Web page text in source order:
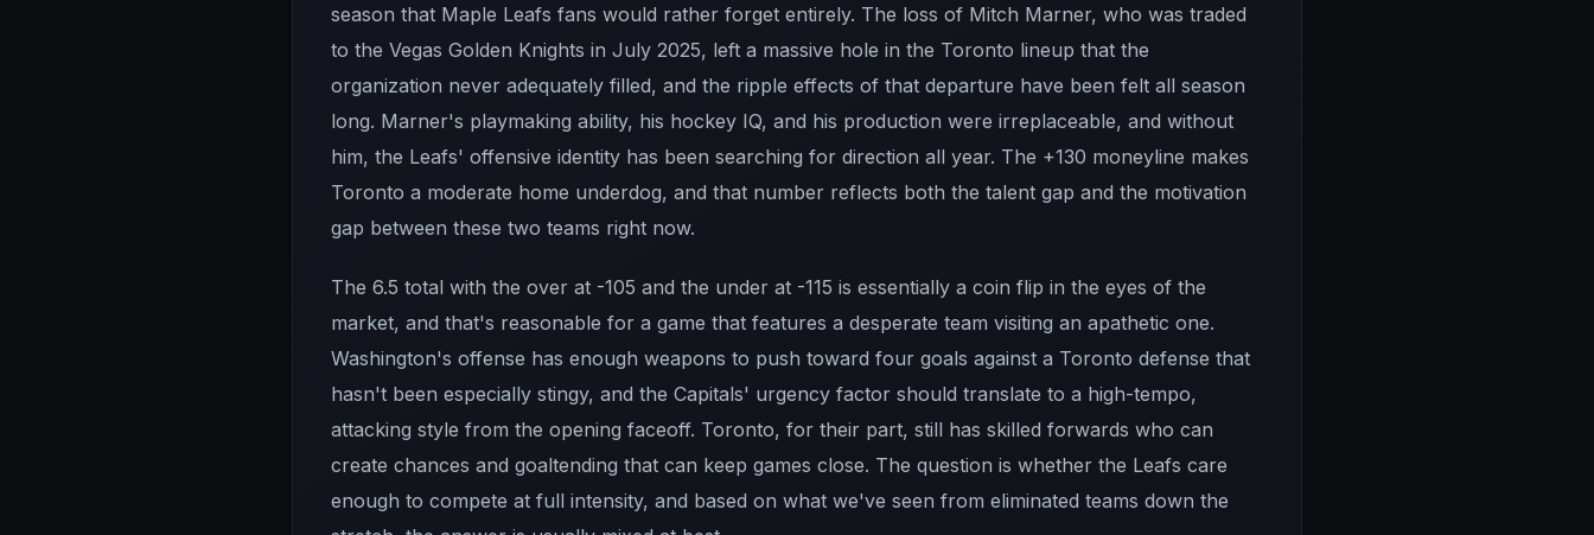
season that Maple Leafs fans would rather forget entirely. The loss of Mitch Marner, who was traded
to the Vegas Golden Knights in July 2025, left a massive hole in the Toronto lineup that the
organization never adequately filled, and the ripple effects of that departure have been felt all season
long. Marner's playmaking ability, his hockey IQ, and his production were irreplaceable, and without
him, the Leafs' offensive identity has been searching for direction all year. The +130 moneyline makes
Toronto a moderate home underdog, and that number reflects both the talent gap and the motivation
gap between these two teams right now.
The 6.5 total with the over at -105 and the under at -115 is essentially a coin flip in the eyes of the
market, and that's reasonable for a game that features a desperate team visiting an apathetic one.
Washington's offense has enough weapons to push toward four goals against a Toronto defense that
hasn't been especially stingy, and the Capitals' urgency factor should translate to a high-tempo,
attacking style from the opening faceoff. Toronto, for their part, still has skilled forwards who can
create chances and goaltending that can keep games close. The question is whether the Leafs care
enough to compete at full intensity, and based on what we've seen from eliminated teams down the